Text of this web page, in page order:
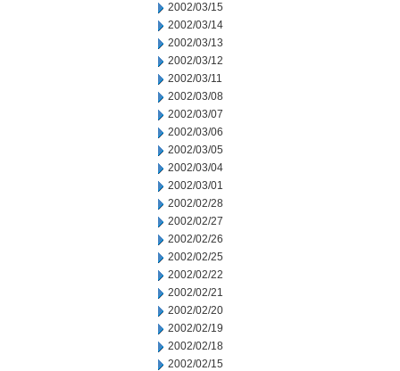
2002/03/15
2002/03/14
2002/03/13
2002/03/12
2002/03/11
2002/03/08
2002/03/07
2002/03/06
2002/03/05
2002/03/04
2002/03/01
2002/02/28
2002/02/27
2002/02/26
2002/02/25
2002/02/22
2002/02/21
2002/02/20
2002/02/19
2002/02/18
2002/02/15